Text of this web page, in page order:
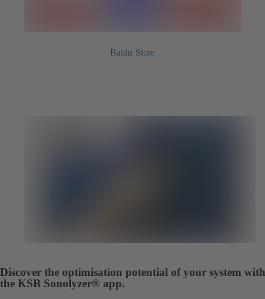
Baidu Store
Discover the optimisation potential of your system with
the KSB Sonolyzer® app.